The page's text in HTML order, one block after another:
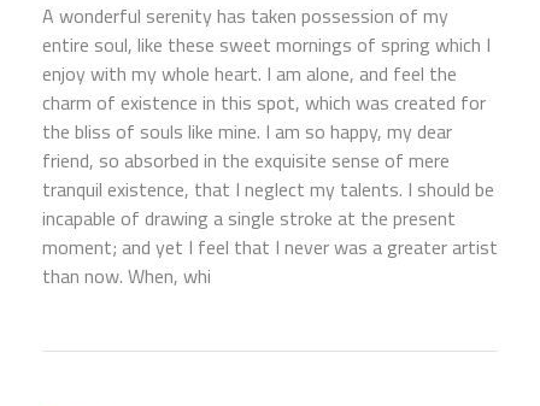
A wonderful serenity has taken possession of my
entire soul, like these sweet mornings of spring which I
enjoy with my whole heart. I am alone, and feel the
charm of existence in this spot, which was created for
the bliss of souls like mine. I am so happy, my dear
friend, so absorbed in the exquisite sense of mere
tranquil existence, that I neglect my talents. I should be
incapable of drawing a single stroke at the present
moment; and yet I feel that I never was a greater artist
than now. When, whi